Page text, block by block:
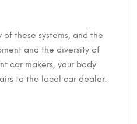
these systems, and the
and the diversity of
car makers, your body
to the local car dealer.